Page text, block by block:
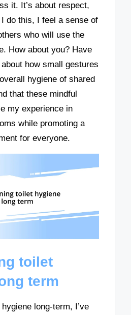
it. It’s about respect,
do this, I feel a sense of
who will use the
How about you? Have
how small gestures
hygiene of shared
that these mindful
my experience in
while promoting a
for everyone.
toilet
term
long-term, I’ve